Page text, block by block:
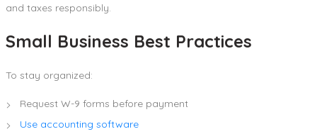
and taxes responsibly.
Small Business Best Practices
To stay organized:
Request W-9 forms before payment
Use accounting software